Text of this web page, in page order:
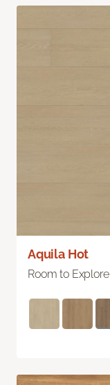
Aquila Hot
Room to Explore